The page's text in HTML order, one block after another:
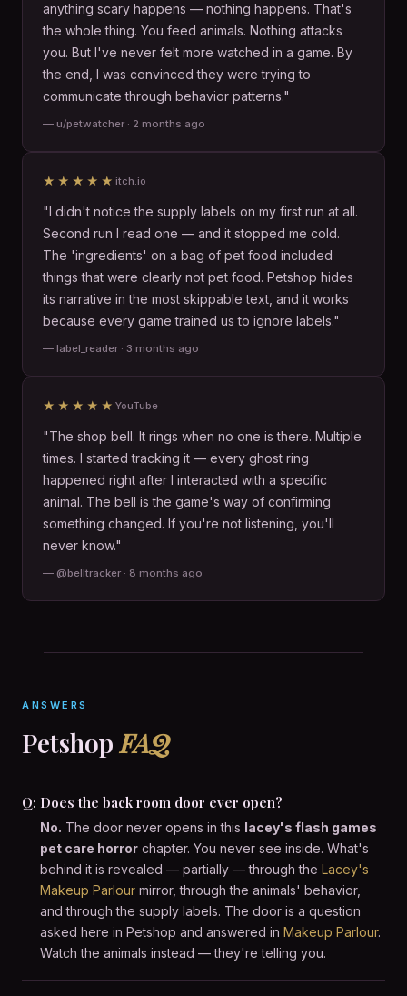
anything scary happens — nothing happens. That's
the whole thing. You feed animals. Nothing attacks
you. But I've never felt more watched in a game. By
the end, I was convinced they were trying to
communicate through behavior patterns."
— u/petwatcher · 2 months ago
★★★★★ itch.io
"I didn't notice the supply labels on my first run at all.
Second run I read one — and it stopped me cold.
The 'ingredients' on a bag of pet food included
things that were clearly not pet food. Petshop hides
its narrative in the most skippable text, and it works
because every game trained us to ignore labels."
— label_reader · 3 months ago
★★★★★ YouTube
"The shop bell. It rings when no one is there. Multiple
times. I started tracking it — every ghost ring
happened right after I interacted with a specific
animal. The bell is the game's way of confirming
something changed. If you're not listening, you'll
never know."
— @belltracker · 8 months ago
ANSWERS
PetshopFAQ
Q: Does the back room door ever open?
No. The door never opens in this lacey's flash games
pet care horror chapter. You never see inside. What's
behind it is revealed — partially — through the Lacey's
Makeup Parlour mirror, through the animals' behavior,
and through the supply labels. The door is a question
asked here in Petshop and answered in Makeup Parlour.
Watch the animals instead — they're telling you.